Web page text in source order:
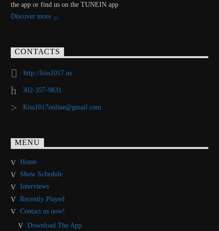
the app or find us on the TUNEIN app
Discover more
CONTACTS
http://kiss1017.us
302-357-9831
Kiss1017online@gmail.com
MENU
Home
Show Schedule
Interviews
Recently Played
Contact us now!
Download The App